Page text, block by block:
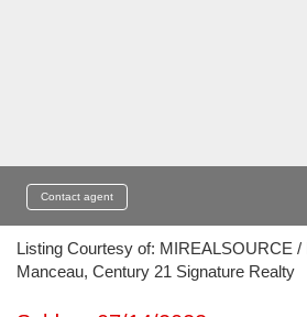
Contact agent
Listing Courtesy of: MIREALSOURCE /
Manceau, Century 21 Signature Realty